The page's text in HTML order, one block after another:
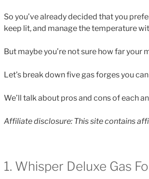
So you’ve already decided that you
keep lit, and manage the temperature
But maybe you’re not sure how far your
Let’s break down five gas forges you
We’ll talk about pros and cons of each
Affiliate disclosure: This site contains
1. Whisper Deluxe Gas